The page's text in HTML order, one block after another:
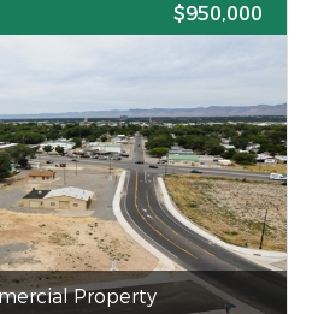
$950,000
Property